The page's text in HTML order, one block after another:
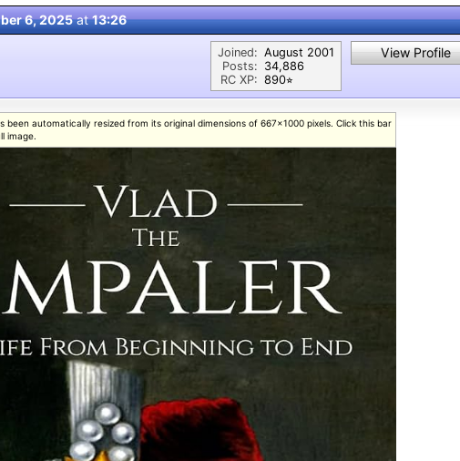
6, 2025at13:26
Joined:
Posts:
RC XP:
August 2001
34,886
890⭐︎
View Profile
been automatically resized from its original dimensions of 667x1000 pixels. Click this bar
image.